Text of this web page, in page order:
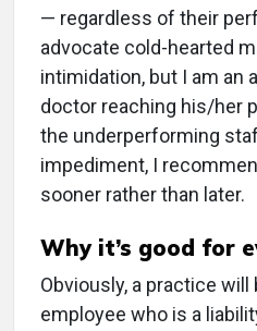
— regardless of their
advocate cold-hearted
intimidation, but I am an
doctor reaching his/her
the underperforming
impediment, I
sooner rather than later.
Why it’s good for
Obviously, a practice
employee who is a